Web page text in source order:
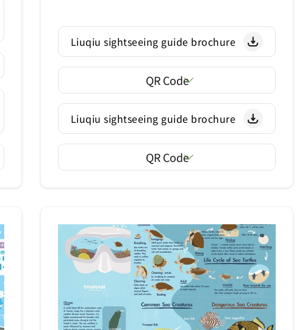
Liuqiu sightseeing guide brochure
QR Code
Liuqiu sightseeing guide brochure
QR Code